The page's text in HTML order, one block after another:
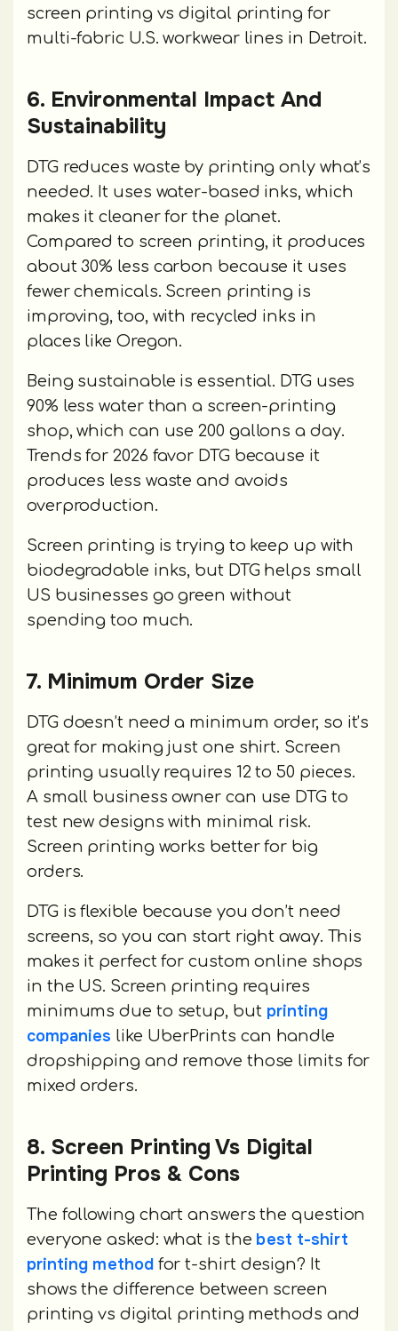
screen printing vs digital printing for
multi-fabric U.S. workwear lines in Detroit.
6. Environmental Impact And
Sustainability
DTG reduces waste by printing only what’s
needed. It uses water-based inks, which
makes it cleaner for the planet.
Compared to screen printing, it produces
about 30% less carbon because it uses
fewer chemicals. Screen printing is
improving, too, with recycled inks in
places like Oregon.
Being sustainable is essential. DTG uses
90% less water than a screen-printing
shop, which can use 200 gallons a day.
Trends for 2026 favor DTG because it
produces less waste and avoids
overproduction.
Screen printing is trying to keep up with
biodegradable inks, but DTG helps small
US businesses go green without
spending too much.
7. Minimum Order Size
DTG doesn’t need a minimum order, so it’s
great for making just one shirt. Screen
printing usually requires 12 to 50 pieces.
A small business owner can use DTG to
test new designs with minimal risk.
Screen printing works better for big
orders.
DTG is flexible because you don’t need
screens, so you can start right away. This
makes it perfect for custom online shops
in the US. Screen printing requires
minimums due to setup, but printing
companies like UberPrints can handle
dropshipping and remove those limits for
mixed orders.
8. Screen Printing Vs Digital
Printing Pros & Cons
The following chart answers the question
everyone asked: what is the best t-shirt
printing methodfor t-shirt design? It
shows the difference between screen
printing vs digital printing methods and